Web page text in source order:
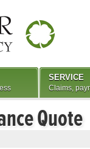
Quote
SERVICE
Claims,